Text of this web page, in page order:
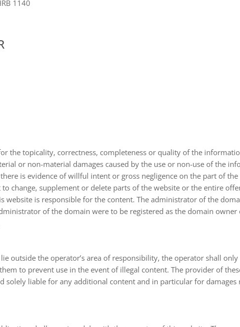
1140
the topi­cal­ity, cor­rect­ness, com­ple­ten­ess or qua­lity of the
or non-​material dama­ges cau­sed by the use or non-​use of the
is evi­dence of willful intent or gross negli­gence on the part of
change, sup­ple­ment or delete parts of the web­site or the entire
is respon­si­ble for the con­tent. The admi­nis­tra­tor of the
of the domain were to be regis­tered as the domain
out­side the operator’s area of respon­si­bi­lity, the ope­ra­tor shall
to pre­vent use in the event of ille­gal con­tent. The pro­vi­der of
solely lia­ble for any addi­tio­nal con­tent and in par­ti­cu­lar for